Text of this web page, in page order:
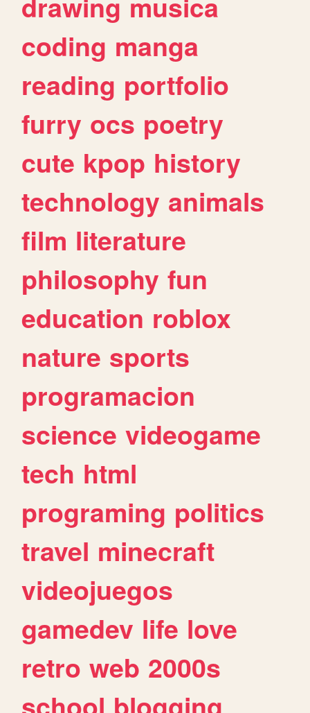
coding manga
reading portfolio
furry ocs poetry
cute kpop history
technology animals
film literature
philosophy fun
education roblox
nature sports
programacion
science videogame
tech html
programing politics
travel minecraft
videojuegos
gamedev life love
retro web 2000s